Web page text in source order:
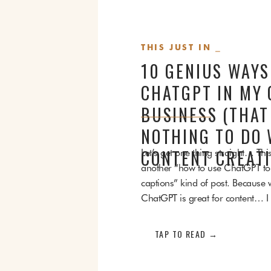
10 GENIUS
CHATGPT IN MY
BUSINESS
NOTHING TO DO
CONTENT
Let’s get one thing straight…
another “how to use ChatGPT
captions” kind of post. Because
ChatGPT is great for content… I
THIS JUST IN ⎯
TAP TO READ →